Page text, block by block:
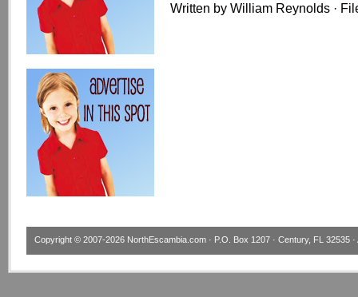
Written by William Reynolds ·
Copyright © 2007-2026 NorthEscambia.com · P.O. Box 1207 · Century, FL 32535